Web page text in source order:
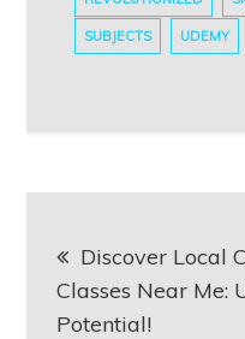
SUBJECTS UDEMY
Discover Local
Classes Near Me:
Potential!